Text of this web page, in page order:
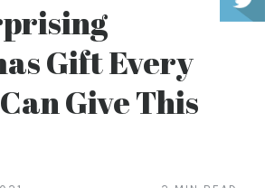
Gift Every
Give This